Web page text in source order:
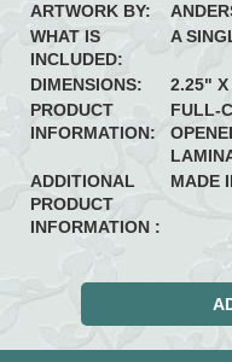
ARTWORK BY:
WHAT IS
INCLUDED:
A
DIMENSIONS:
2.25"
PRODUCT
INFORMATION:
FULL-
ADDITIONAL
PRODUCT
INFORMATION :
MADE